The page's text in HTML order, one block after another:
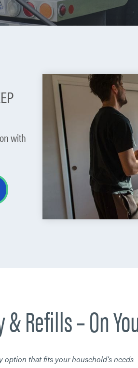
with
Refills – On
option that fits your household’s needs